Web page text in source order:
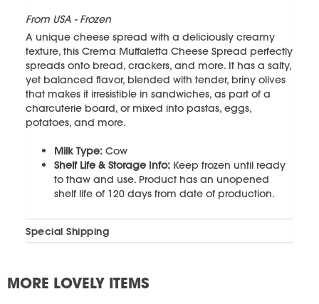
From USA - Frozen
A unique cheese spread with a deliciously creamy
texture, this Crema Muffaletta Cheese Spread perfectly
spreads onto bread, crackers, and more. It has a salty,
yet balanced flavor, blended with tender, briny olives
that makes it irresistible in sandwiches, as part of a
charcuterie board, or mixed into pastas, eggs,
potatoes, and more.
Milk Type: Cow
Shelf Life & Storage Info: Keep frozen until ready
to thaw and use. Product has an unopened
shelf life of 120 days from date of production.
Special Shipping
MORE LOVELY ITEMS